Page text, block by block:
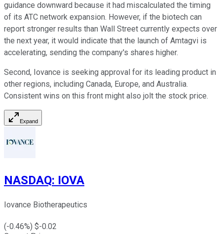
guidance downward because it had miscalculated the timing
of its ATC network expansion. However, if the biotech can
report stronger results than Wall Street currently expects over
the next year, it would indicate that the launch of Amtagvi is
accelerating, sending the company's shares higher.
Second, Iovance is seeking approval for its leading product in
other regions, including Canada, Europe, and Australia.
Consistent wins on this front might also jolt the stock price.
Expand
NASDAQ: IOVA
Iovance Biotherapeutics
(-0.46%) $-0.02